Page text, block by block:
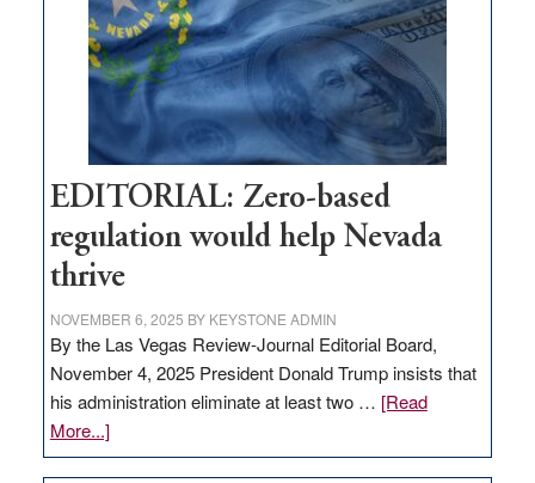
to
stop
retail
theft
EDITORIAL: Zero-based
regulation would help Nevada
thrive
NOVEMBER 6, 2025 BY KEYSTONE ADMIN
By the Las Vegas Review-Journal Editorial Board,
November 4, 2025 President Donald Trump insists that
his administration eliminate at least two … [Read
More...]about
EDITORIAL: